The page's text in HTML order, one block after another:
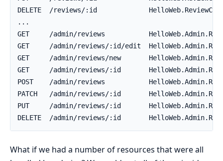
What if we had a number of resources that were all